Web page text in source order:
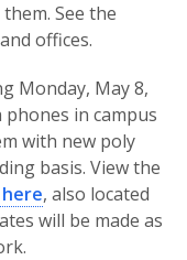
See the
offices.
Monday, May 8,
in campus
with new poly
basis. View the
, also located
will be made as